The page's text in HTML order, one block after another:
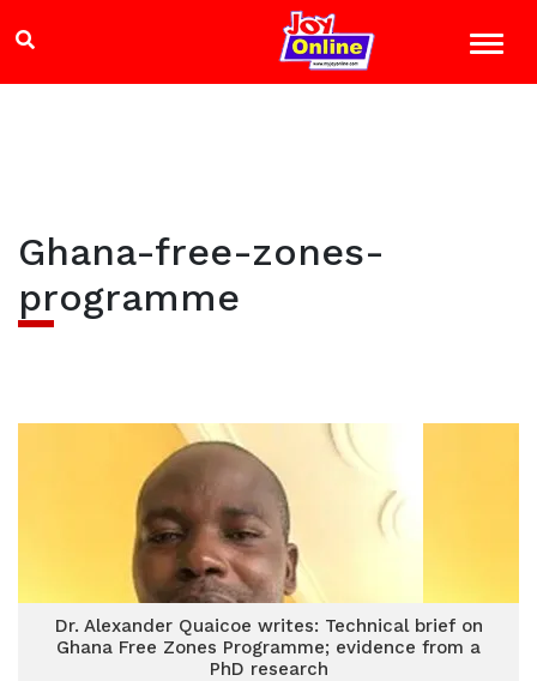
Ghana-free-zones-
programme
Dr. Alexander Quaicoe writes: Technical brief on
Ghana Free Zones Programme; evidence from a
PhD research